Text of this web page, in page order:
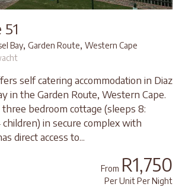
Bay, Garden Route, Western Cape
self catering accommodation in Diaz
in the Garden Route, Western Cape.
bedroom cottage (sleeps 8:
in secure complex with
direct access to...
From R1,750
Per Unit Per Night